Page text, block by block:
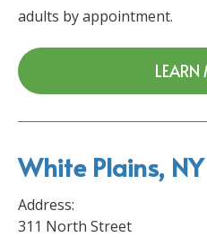
adults by appointment.
LEARN
White Plains, NY
Address:
311 North Street